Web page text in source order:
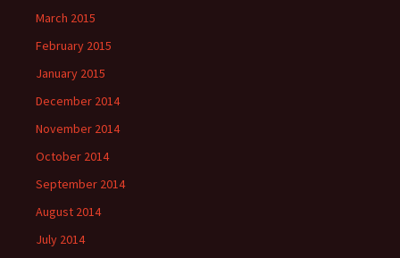
March 2015
February 2015
January 2015
December 2014
November 2014
October 2014
September 2014
August 2014
July 2014